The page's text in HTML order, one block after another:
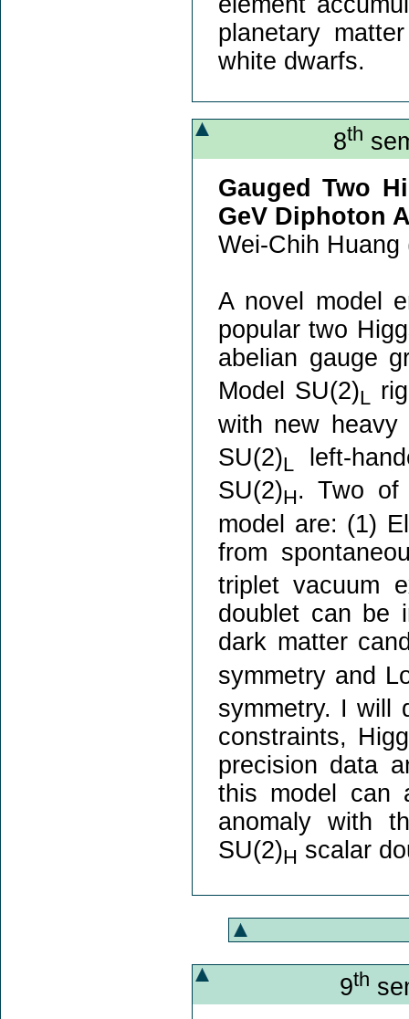
planetary
white dwarfs.
8th
Gauged Two
GeV Diphoton
Wei-Chih Huang
A novel model
popular two
abelian gauge
Model SU(2)L
with new heavy
SU(2)L left-
SU(2)H. Two of
model are: (1)
from
triplet vacuum
doublet can be
dark matter
symmetry and
symmetry. I will
constraints,
precision data
this model can
anomaly with
SU(2)H scalar
9th